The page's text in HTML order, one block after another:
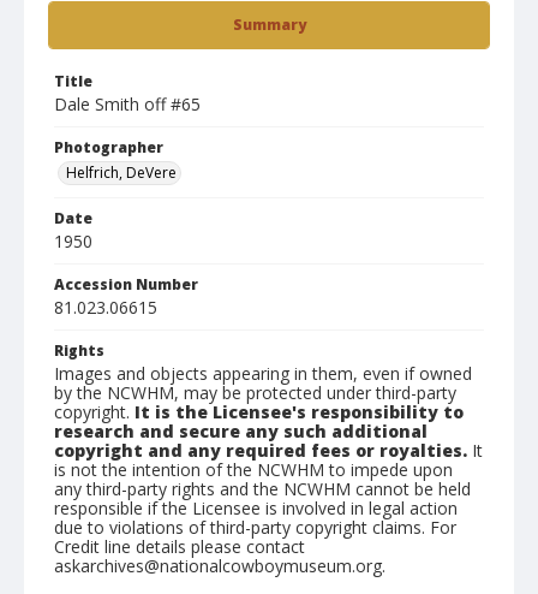
Summary
Title
Dale Smith off #65
Photographer
Helfrich, DeVere
Date
1950
Accession Number
81.023.06615
Rights
Images and objects appearing in them, even if owned
by the NCWHM, may be protected under third-party
copyright. It is the Licensee's responsibility to
research and secure any such additional
copyright and any required fees or royalties. It
is not the intention of the NCWHM to impede upon
any third-party rights and the NCWHM cannot be held
responsible if the Licensee is involved in legal action
due to violations of third-party copyright claims. For
Credit line details please contact
askarchives@nationalcowboymuseum.org.